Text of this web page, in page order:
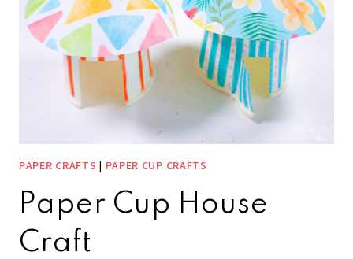
PAPER CRAFTS | PAPER CUP CRAFTS
Paper Cup House
Craft